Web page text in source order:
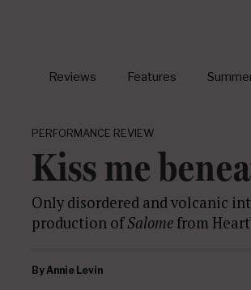
Reviews Features
PERFORMANCE REVIEW
Kiss me
Only disordered and volcanic
production ofSalome from
By Annie Levin